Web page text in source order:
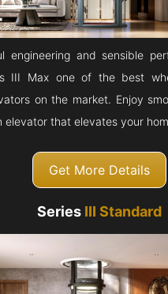
engineering and sensible
III Max one of the best
on the market. Enjoy
elevator that elevates your
Get More Details
Series III Standard